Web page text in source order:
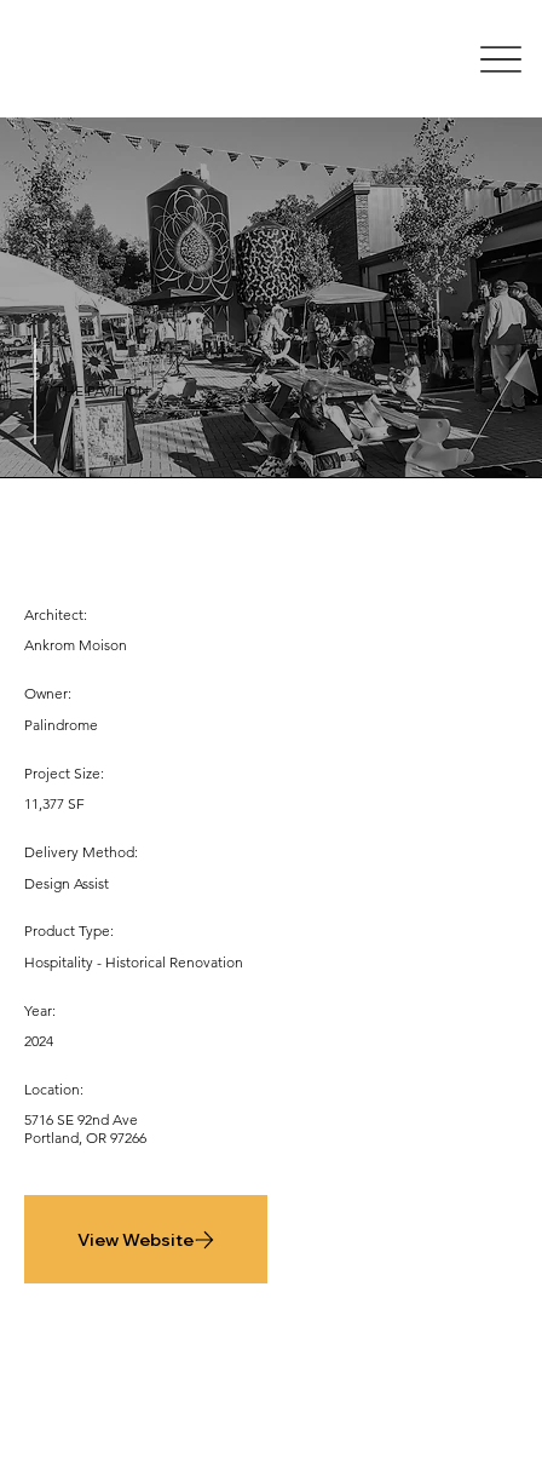
THE PAVILION
Architect:
Ankrom Moison
Owner:
Palindrome
Project Size:
11,377 SF
Delivery Method:
Design Assist
Product Type:
Hospitality - Historical Renovation
Year:
2024
Location:
5716 SE 92nd Ave
Portland, OR 97266
View Website